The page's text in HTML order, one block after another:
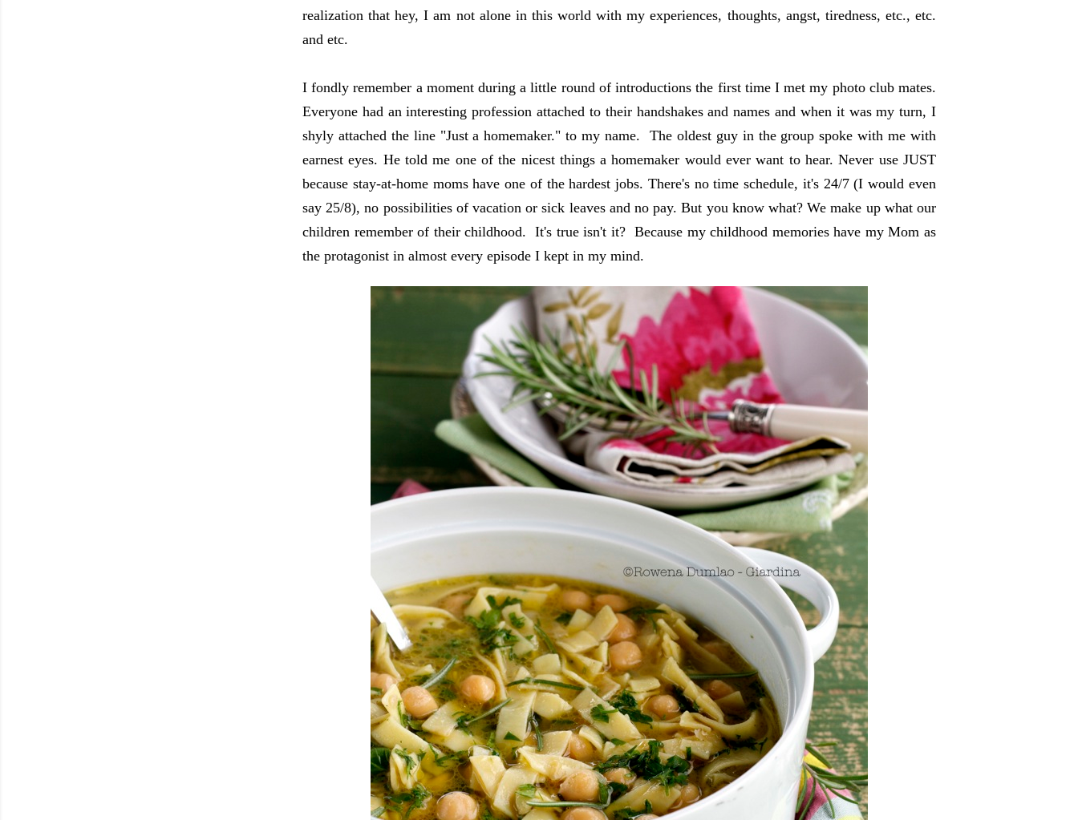
realization that hey, I am not alone in this world with my experiences, thoughts, angst, tiredness, etc., etc.
and etc.
I fondly remember a moment during a little round of introductions the first time I met my photo club mates.
Everyone had an interesting profession attached to their handshakes and names and when it was my turn, I
shyly attached the line "Just a homemaker." to my name. The oldest guy in the group spoke with me with
earnest eyes. He told me one of the nicest things a homemaker would ever want to hear. Never use JUST
because stay-at-home moms have one of the hardest jobs. There's no time schedule, it's 24/7 (I would even
say 25/8), no possibilities of vacation or sick leaves and no pay. But you know what? We make up what our
children remember of their childhood. It's true isn't it? Because my childhood memories have my Mom as
the protagonist in almost every episode I kept in my mind.